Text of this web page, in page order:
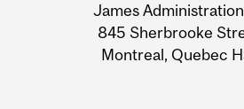
Information
James
845 Sherbrooke
Montreal, Quebec